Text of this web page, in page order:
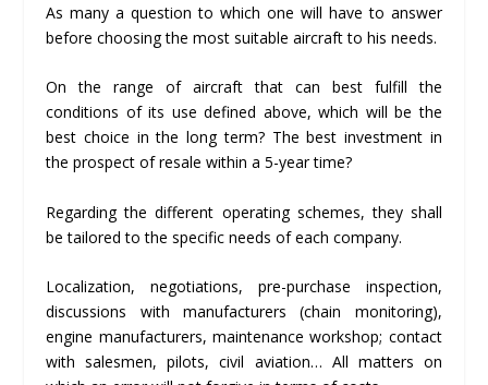
As many a question to which one will have to answer
before choosing the most suitable aircraft to his needs.
On the range of aircraft that can best fulfill the
conditions of its use defined above, which will be the
best choice in the long term? The best investment in
the prospect of resale within a 5-year time?
Regarding the different operating schemes, they shall
be tailored to the specific needs of each company.
Localization, negotiations, pre-purchase inspection,
discussions with manufacturers (chain monitoring),
engine manufacturers, maintenance workshop; contact
with salesmen, pilots, civil aviation… All matters on